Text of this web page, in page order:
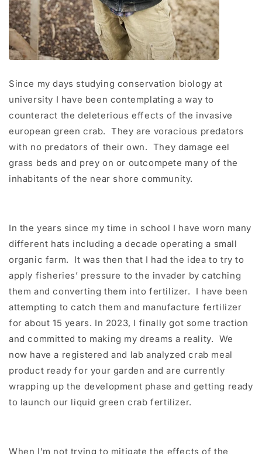
Since my days studying conservation biology at
university I have been contemplating a way to
counteract the deleterious effects of the invasive
european green crab. They are voracious predators
with no predators of their own. They damage eel
grass beds and prey on or outcompete many of the
inhabitants of the near shore community.
In the years since my time in school I have worn many
different hats including a decade operating a small
organic farm. It was then that I had the idea to try to
apply fisheries’ pressure to the invader by catching
them and converting them into fertilizer. I have been
attempting to catch them and manufacture fertilizer
for about 15 years. In 2023, I finally got some traction
and committed to making my dreams a reality. We
now have a registered and lab analyzed crab meal
product ready for your garden and are currently
wrapping up the development phase and getting ready
to launch our liquid green crab fertilizer.
When I'm not trying to mitigate the effects of the